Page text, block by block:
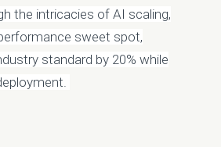
the intricacies of AI scaling,
sweet spot,
standard by 20% while